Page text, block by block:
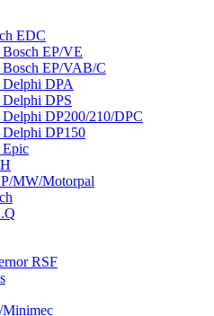
EDC
EP/VE
Bosch EP/VAB/C
Delphi DPA
Delphi DPS
DP200/210/DPC
Delphi DP150
Epic
MW/Motorpal
RSF
Minimec